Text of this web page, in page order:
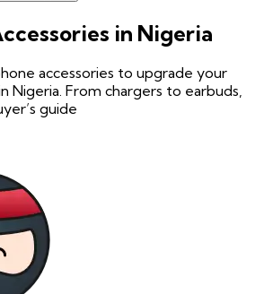
in Nigeria
accessories to upgrade your
Nigeria. From chargers to earbuds,
guide